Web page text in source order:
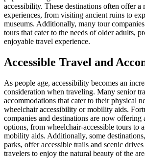
accessibility. These destinations often offer a
experiences, from visiting ancient ruins to
museums. Additionally, many tour
tours that cater to the needs of older adults,
enjoyable travel experience.
Accessible Travel and
As people age, accessibility becomes an
consideration when traveling. Many senior
accommodations that cater to their physical
wheelchair accessibility or mobility aids.
companies and destinations are now offering
options, from wheelchair-accessible tours to
mobility aids. Additionally, some
parks, offer accessible trails and scenic
travelers to enjoy the natural beauty of the